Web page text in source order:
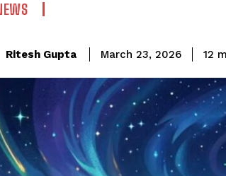
Ritesh Gupta March 23, 2026 12